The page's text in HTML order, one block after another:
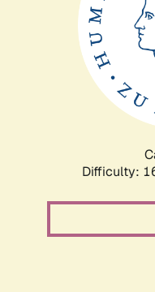
Difficulty: